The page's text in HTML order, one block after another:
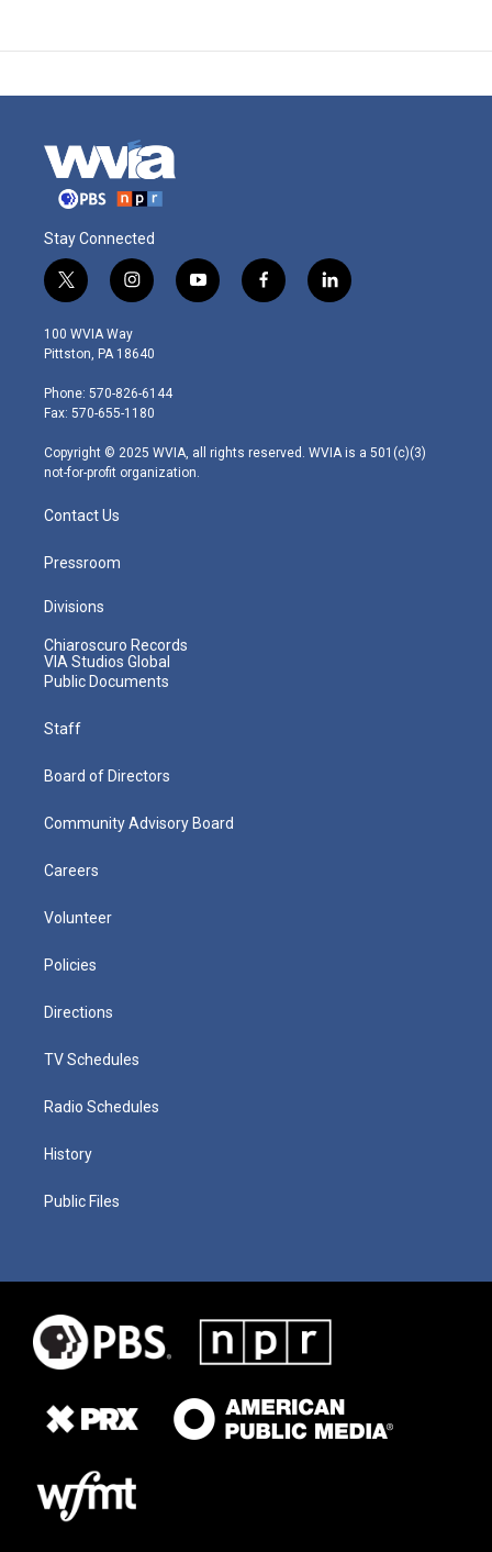
Stay Connected
t
w
i
t
e
r
i
n
s
t
g
r
m
y
o
f
a
l
i
100 WVIA Way
Pittston, PA 18640
Phone: 570-826-6144
Fax: 570-655-1180
Copyright © 2025 WVIA, all rights reserved. WVIA is a 501(c)(3)
not-for-profit organization.
Contact Us
Pressroom
Divisions
Chiaroscuro Records
VIA Studios Global
Public Documents
Staff
Board of Directors
Community Advisory Board
Careers
Volunteer
Policies
Directions
TV Schedules
Radio Schedules
History
Public Files